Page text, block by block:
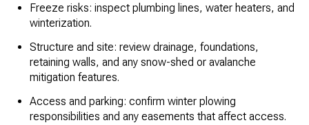
Freeze risks: inspect plumbing lines, water heaters, and
winterization.
Structure and site: review drainage, foundations,
retaining walls, and any snow-shed or avalanche
mitigation features.
Access and parking: confirm winter plowing
responsibilities and any easements that affect access.